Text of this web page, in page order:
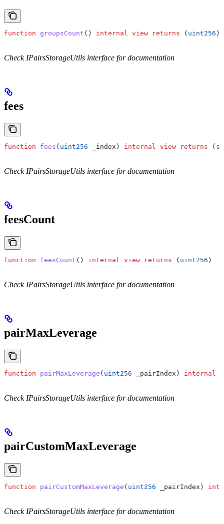
function groupsCount () internal view returns ( uint256 )
Check IPairsStorageUtils interface for documentation
fees
function fees ( uint256 _index ) internal view returns (
Check IPairsStorageUtils interface for documentation
feesCount
function feesCount () internal view returns ( uint256 )
Check IPairsStorageUtils interface for documentation
pairMaxLeverage
function pairMaxLeverage ( uint256 _pairIndex ) internal
Check IPairsStorageUtils interface for documentation
pairCustomMaxLeverage
function pairCustomMaxLeverage ( uint256 _pairIndex )
Check IPairsStorageUtils interface for documentation